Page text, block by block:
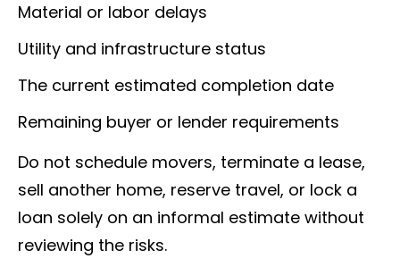
Material or labor delays
Utility and infrastructure status
The current estimated completion date
Remaining buyer or lender requirements
Do not schedule movers, terminate a lease,
sell another home, reserve travel, or lock a
loan solely on an informal estimate without
reviewing the risks.